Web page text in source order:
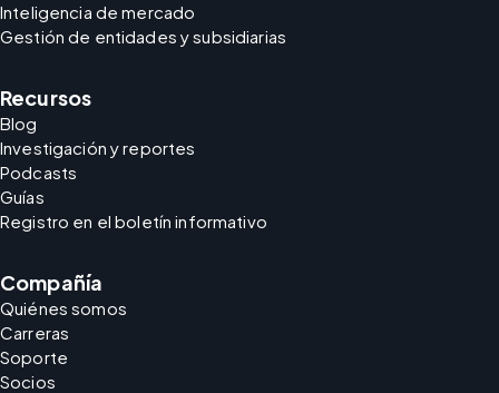
Inteligencia de mercado
Gestión de entidades y subsidiarias
Recursos
Blog
Investigación y reportes
Podcasts
Guías
Registro en el boletín informativo
Compañía
Quiénes somos
Carreras
Soporte
Socios